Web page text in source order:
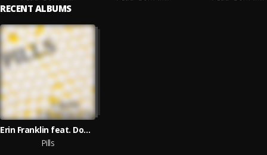
RECENT ALBUMS
Erin Franklin feat. Don Almir
Pills